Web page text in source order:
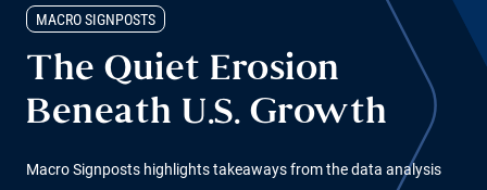
MACRO SIGNPOSTS
The Quiet Erosion
Beneath U.S. Growth
Macro Signposts highlights takeaways from the data analysis